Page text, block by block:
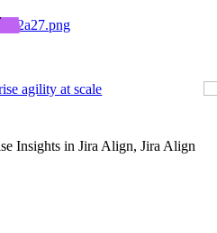
agility at scale
Insights in Jira Align, Jira Align